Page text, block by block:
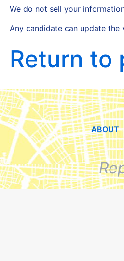
We do not sell your
Any candidate can update
Return to
ABOUT